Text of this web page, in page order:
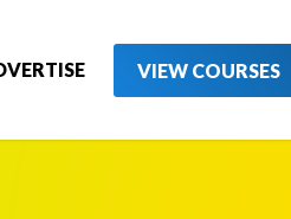
VIEW COURSES